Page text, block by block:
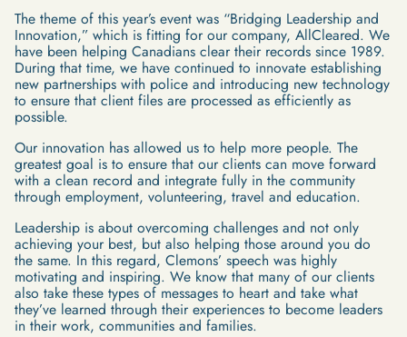
The theme of this year’s event was “Bridging Leadership and
Innovation,” which is fitting for our company, AllCleared. We
have been helping Canadians clear their records since 1989.
During that time, we have continued to innovate establishing
new partnerships with police and introducing new technology
to ensure that client files are processed as efficiently as
possible.
Our innovation has allowed us to help more people. The
greatest goal is to ensure that our clients can move forward
with a clean record and integrate fully in the community
through employment, volunteering, travel and education.
Leadership is about overcoming challenges and not only
achieving your best, but also helping those around you do
the same. In this regard, Clemons’ speech was highly
motivating and inspiring. We know that many of our clients
also take these types of messages to heart and take what
they’ve learned through their experiences to become leaders
in their work, communities and families.